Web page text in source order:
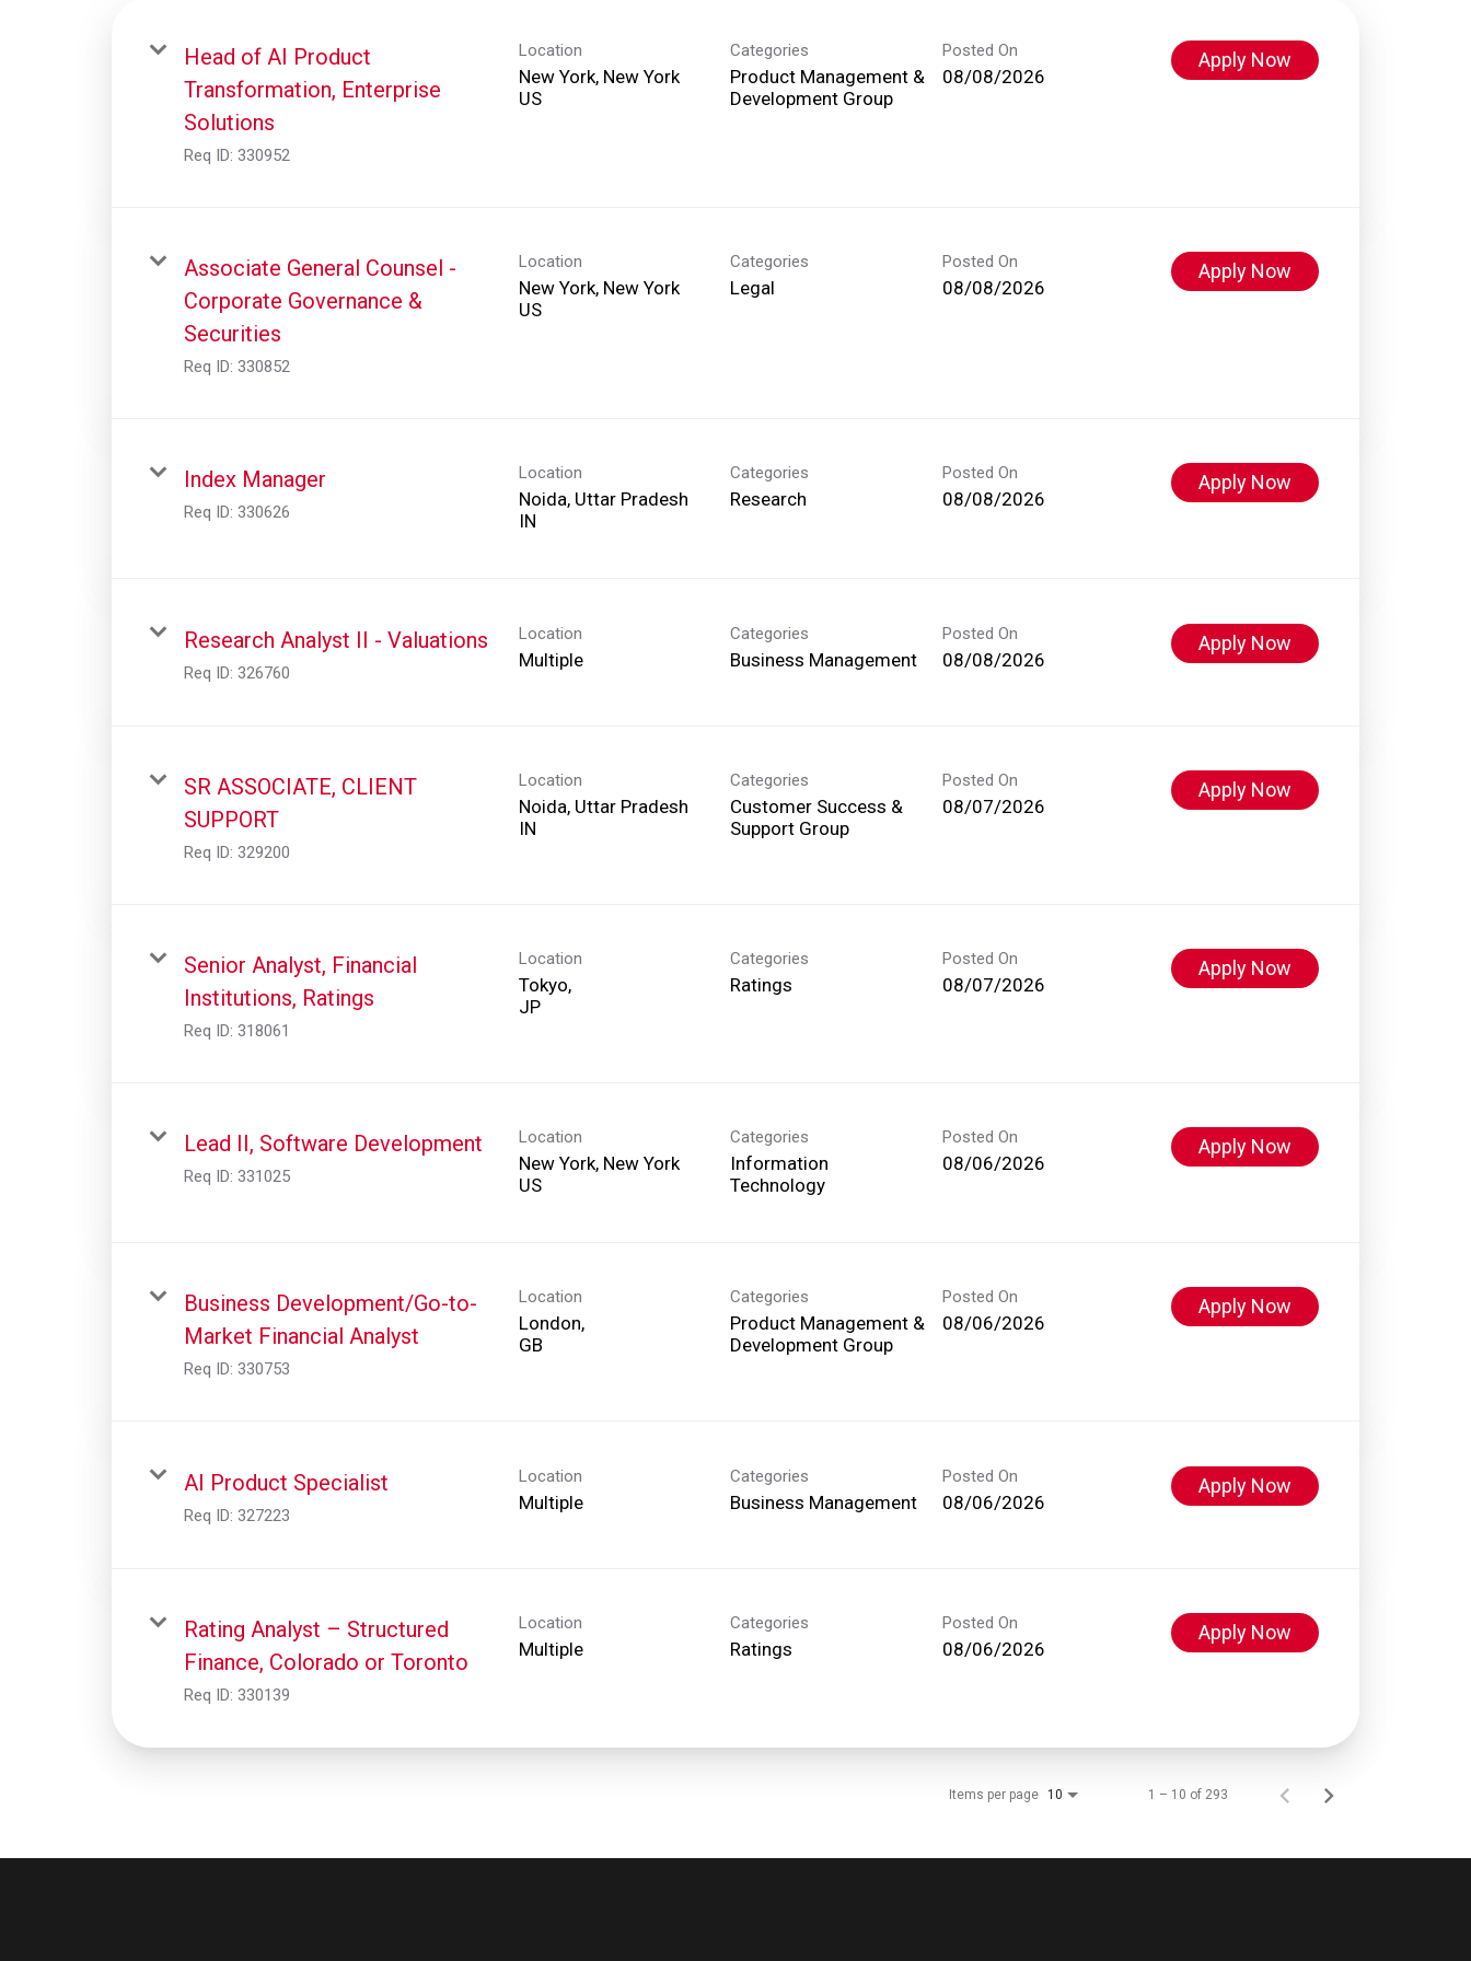
Head of AI Product
Transformation, Enterprise
Solutions
Req ID: 330952
Location
New York, New York
Categories
Product Management &
Development Group
Posted On
08/08/2026
Apply Now
Associate General Counsel -
Corporate Governance &
Securities
Req ID: 330852
Location
New York, New York
Categories
Legal
Posted On
08/08/2026
Apply Now
Index Manager
Req ID: 330626
Location
Noida, Uttar Pradesh
Categories
Research
Posted On
08/08/2026
Apply Now
Research Analyst II - Valuations
Req ID: 326760
Location
Multiple
Categories
Business Management
Posted On
08/08/2026
Apply Now
SR ASSOCIATE, CLIENT
SUPPORT
Req ID: 329200
Location
Noida, Uttar Pradesh
Categories
Customer Success &
Support Group
Posted On
08/07/2026
Apply Now
Senior Analyst, Financial
Institutions, Ratings
Req ID: 318061
Location
Tokyo,
Categories
Ratings
Posted On
08/07/2026
Apply Now
Lead II, Software Development
Req ID: 331025
Location
New York, New York
Categories
Information
Technology
Posted On
08/06/2026
Apply Now
Business Development/Go-to-
Market Financial Analyst
Req ID: 330753
Location
London,
Categories
Product Management &
Development Group
Posted On
08/06/2026
Apply Now
AI Product Specialist
Req ID: 327223
Location
Multiple
Categories
Business Management
Posted On
08/06/2026
Apply Now
Rating Analyst – Structured
Finance, Colorado or Toronto
Req ID: 330139
Location
Multiple
Categories
Ratings
Posted On
08/06/2026
Apply Now
Items per page 10 1 – 10 of 293